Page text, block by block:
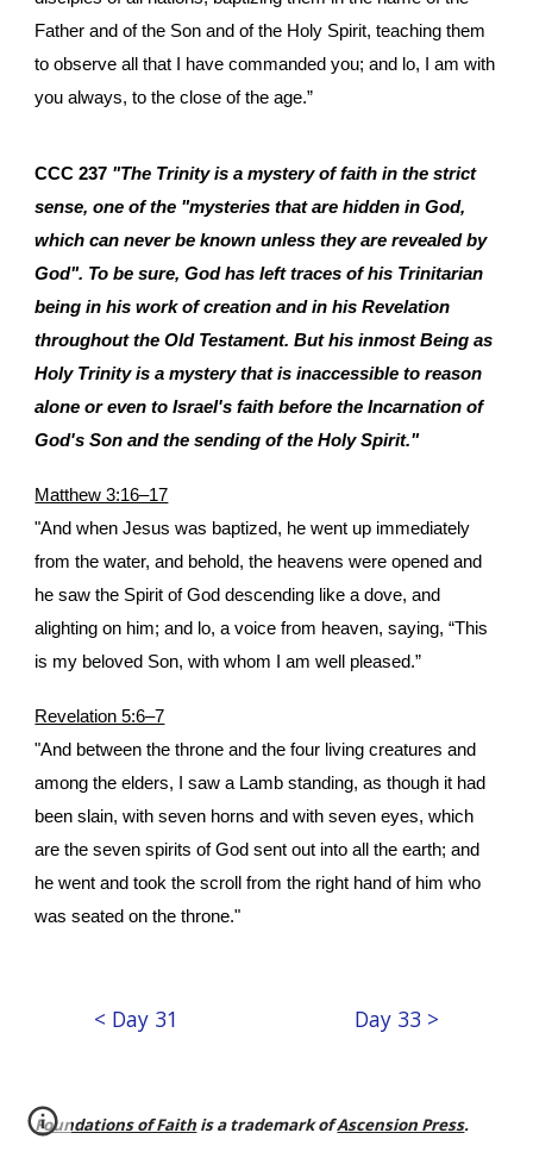
Father and of the Son and of the Holy Spirit, teaching them
to observe all that I have commanded you; and lo, I am with
you always, to the close of the age.”
CCC 237 "The Trinity is a mystery of faith in the strict
sense, one of the "mysteries that are hidden in God,
which can never be known unless they are revealed by
God". To be sure, God has left traces of his Trinitarian
being in his work of creation and in his Revelation
throughout the Old Testament. But his inmost Being as
Holy Trinity is a mystery that is inaccessible to reason
alone or even to Israel's faith before the Incarnation of
God's Son and the sending of the Holy Spirit."
Matthew 3:16–17
"And when Jesus was baptized, he went up immediately
from the water, and behold, the heavens were opened and
he saw the Spirit of God descending like a dove, and
alighting on him; and lo, a voice from heaven, saying, “This
is my beloved Son, with whom I am well pleased.”
Revelation 5:6–7
"And between the throne and the four living creatures and
among the elders, I saw a Lamb standing, as though it had
been slain, with seven horns and with seven eyes, which
are the seven spirits of God sent out into all the earth; and
he went and took the scroll from the right hand of him who
was seated on the throne."
< Day 31 Day 33 >
Foundations of Faith is a trademark ofAscension Press.